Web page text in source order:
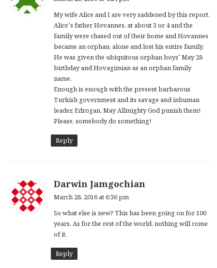
s
:
My wife Alice and I are very saddened by this report.
Alice’s father Hovannes, at about 3 or 4 and the
family were chased out of their home and Hovannes
became an orphan, alone and lost his entire family.
He was given the ubiquitous orphan boys’ May 28
birthday and Hovagimian as an orphan family
name.
Enough is enough with the present barbarous
Turkish government and its savage and inhuman
leader, Edrogan. May Allmighty God punish them!
Please, somebody do something!
Reply
Darwin Jamgochian
s
:
March 28, 2016 at 6:36 pm
So what else is new? This has been going on for 100
years. As for the rest of the world, nothing will come
of it.
Reply